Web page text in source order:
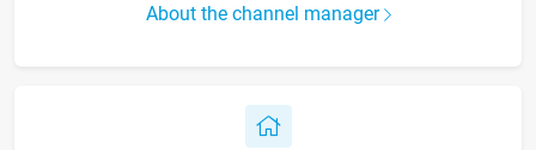
About the channel manager